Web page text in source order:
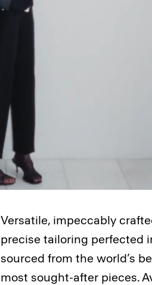
Versatile, impeccably
precise tailoring perfected
sourced from the world’s
most sought-after pieces.